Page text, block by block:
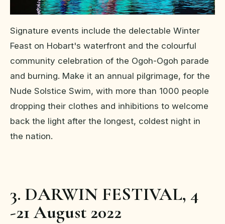
Signature events include the delectable Winter
Feast on Hobart's waterfront and the colourful
community celebration of the Ogoh-Ogoh parade
and burning. Make it an annual pilgrimage, for the
Nude Solstice Swim, with more than 1000 people
dropping their clothes and inhibitions to welcome
back the light after the longest, coldest night in
the nation.
3. DARWIN FESTIVAL, 4
-21 August 2022